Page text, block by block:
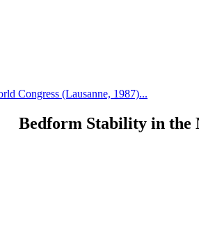
Congress (Lausanne, 1987)...
Bedform Stability in the